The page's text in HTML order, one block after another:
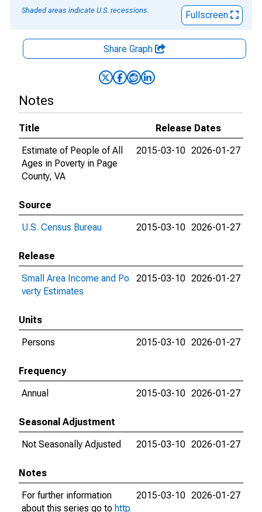
Shaded areas indicate U.S. recessions.
Fullscreen
Share Graph
Notes
Title
Release Dates
Estimate of People of All
Ages in Poverty in Page
County, VA
2015-03-10 2026-01-27
Source
U.S. Census Bureau
2015-03-10 2026-01-27
Release
Small Area Income and Po
verty Estimates
2015-03-10 2026-01-27
Units
Persons
2015-03-10 2026-01-27
Frequency
Annual
2015-03-10 2026-01-27
Seasonal Adjustment
Not Seasonally Adjusted
2015-03-10 2026-01-27
Notes
For further information
about this series go to http
2015-03-10 2026-01-27